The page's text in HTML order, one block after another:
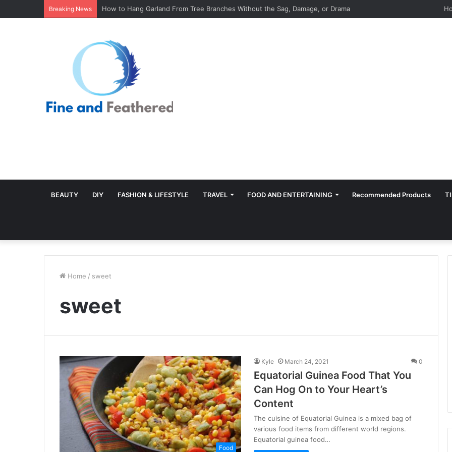
Breaking News Minimal Branch Garland From Tree Branches: Quiet, Simple, Beautiful
BEAUTY DIY FASHION & LIFESTYLE TRAVEL FOOD AND ENTERTAINING Recommended Products
Home / sweet
sweet
Food
Kyle March 24, 2021 0
Equatorial Guinea Food That You
Can Hog On to Your Heart’s
Content
The cuisine of Equatorial Guinea is a mixed bag of
various food items from different world regions.
Equatorial guinea food…